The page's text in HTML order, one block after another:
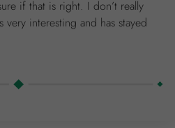
if that is right. I don’t really
interesting and has stayed